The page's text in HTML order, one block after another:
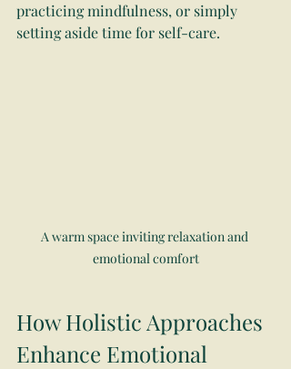
practicing mindfulness, or simply
setting aside time for self-care.
A warm space inviting relaxation and
emotional comfort
How Holistic Approaches
Enhance Emotional